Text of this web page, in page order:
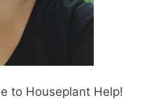
to Houseplant Help!